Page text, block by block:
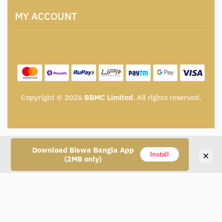
Download Biswa Bangla App
(2MB only)
Install ×
Catalogue for Institutional Procurement
Privacy Policy
Shipping Policy
MY ACCOUNT
Wishlist
My Cart
Track Order
Copyright © 2026 BBMC Limited. All rights reserved.